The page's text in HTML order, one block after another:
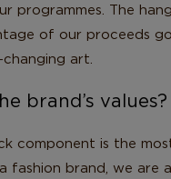
programmes. The
of our proceeds
art.
brand’s values?
component is the
fashion brand, we